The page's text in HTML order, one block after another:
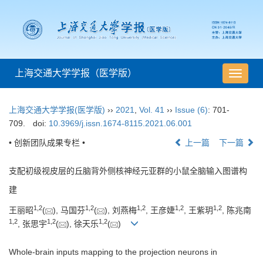
导
航
上海交通大学学报（医学版）
上海交通大学学报(医学版) ›› 2021 Vol. 41 ›› Issue (6): 701-
709.
doi: 10.3969/j.issn.1674-8115.2021.06.001
• 创新团队成果专栏 • 上一篇 下一篇
支配初级视皮层的丘脑背外侧核神经元亚群的小鼠全脑输入图谱构
建
王丽昭1 2( ), 马国芬1 2( ), 刘燕梅1 2, 王彦婕1 2, 王紫玥 1 2, 陈兆南
1 2, 张思宇1 2( ), 徐天乐1 2( )
Whole-brain inputs mapping to the projection neurons in